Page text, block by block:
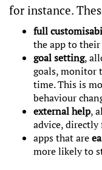
for instance.
full
the app to their
goal setting,
goals, monitor
time. This is
behaviour
external help,
advice, directly
apps that are
more likely to